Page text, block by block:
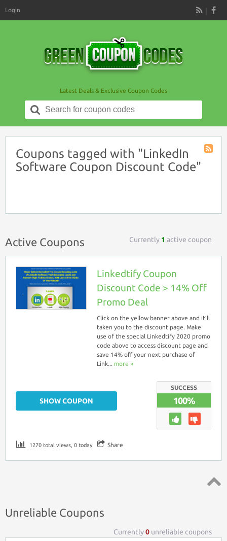
RSS
Login
Latest Deals & Exclusive Coupon Codes
Search
for:
Coupons tagged with "LinkedIn
Software Coupon Discount Code"
Active Coupons Currently 1 active coupon
Linkedtify Coupon
Discount Code > 14% Off
Promo Deal
Click on the yellow banner above and it’ll
taken you to the discount page. Make
use of the special Linkedtify 2020 promo
code above to access discount page and
save 14% off your next purchase of
Link... more ››
SUCCESS
100%
SHOW COUPON
1270 total views, 0 today Share
Unreliable Coupons
Currently0 unreliable coupons